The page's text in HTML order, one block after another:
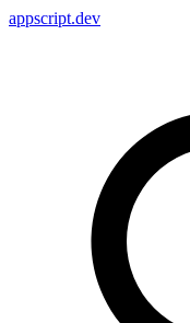
appscript.dev